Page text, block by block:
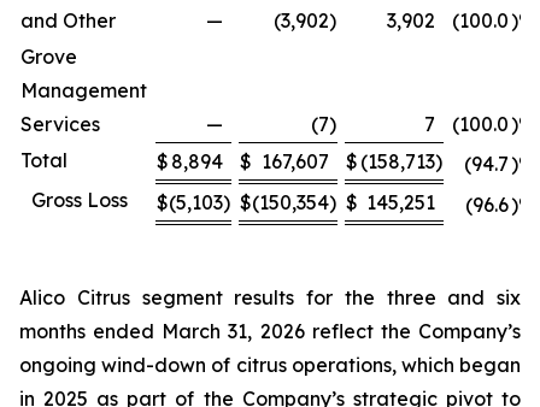
and Other
— (3,902) 3,902 (100.0)%
Grove
Management
Services
— (7) 7 (100.0)%
Total
$ 8,894 $ 167,607 $ (158,713) (94.7)%
Gross Loss
$(5,103) $(150,354) $ 145,251 (96.6)%
Alico Citrus segment results for the three and six
months ended March 31, 2026 reflect the Company’s
ongoing wind-down of citrus operations, which began
in 2025 as part of the Company’s strategic pivot to